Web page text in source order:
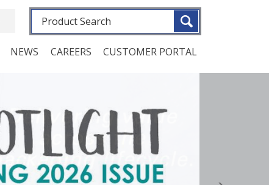
Fulltext search
NEWS CAREERS CUSTOMER PORTAL